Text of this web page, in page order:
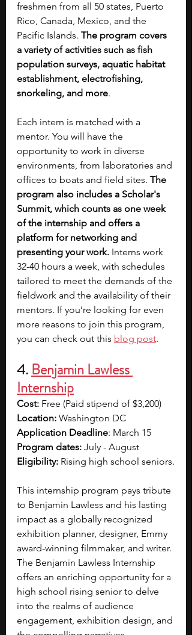
freshmen from all 50 states, Puerto
Rico, Canada, Mexico, and the
Pacific Islands. The program covers
a variety of activities such as fish
population surveys, aquatic habitat
establishment, electrofishing,
snorkeling, and more.
Each intern is matched with a
mentor. You will have the
opportunity to work in diverse
environments, from laboratories and
offices to boats and field sites. The
program also includes a Scholar's
Summit, which counts as one week
of the internship and offers a
platform for networking and
presenting your work. Interns work
32-40 hours a week, with schedules
tailored to meet the demands of the
fieldwork and the availability of their
mentors. If you’re looking for even
more reasons to join this program,
you can check out this blog post.
4. Benjamin Lawless
Internship
Cost: Free (Paid stipend of $3,200)
Location: Washington DC
Application Deadline: March 15
Program dates: July - August
Eligibility: Rising high school seniors.
This internship program pays tribute
to Benjamin Lawless and his lasting
impact as a globally recognized
exhibition planner, designer, Emmy
award-winning filmmaker, and writer.
The Benjamin Lawless Internship
offers an enriching opportunity for a
high school rising senior to delve
into the realms of audience
engagement, exhibition design, and